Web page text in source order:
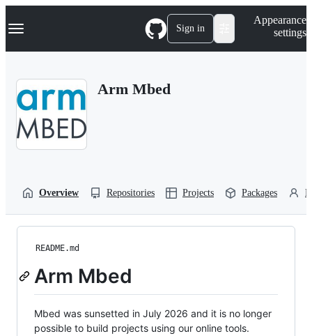
k
p
Navigation Menu Sign in
Appearance
settings
Arm Mbed
Overview Repositories Projects Packages
README.md
Arm Mbed
Mbed was sunsetted in July 2026 and it is no longer
possible to build projects using our online tools.